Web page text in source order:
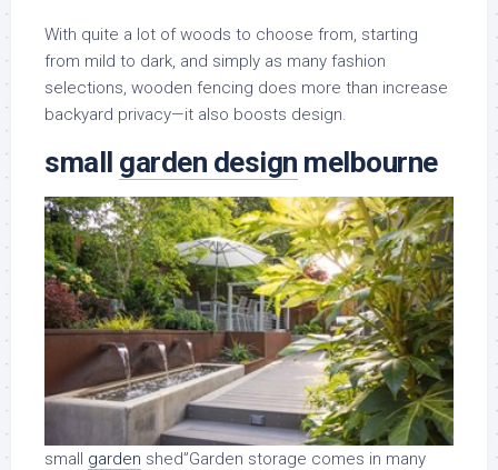
With quite a lot of woods to choose from, starting
from mild to dark, and simply as many fashion
selections, wooden fencing does more than increase
backyard privacy—it also boosts design.
small garden design melbourne
small garden shed”Garden storage comes in many